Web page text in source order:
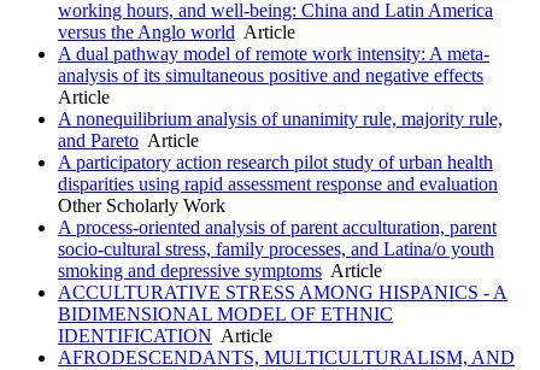
working hours, and well-being: China and Latin America
versus the Anglo world Article
A dual pathway model of remote work intensity: A meta-
analysis of its simultaneous positive and negative effects
Article
A nonequilibrium analysis of unanimity rule, majority rule,
and Pareto Article
A participatory action research pilot study of urban health
disparities using rapid assessment response and evaluation
Other Scholarly Work
A process-oriented analysis of parent acculturation, parent
socio-cultural stress, family processes, and Latina/o youth
smoking and depressive symptoms Article
ACCULTURATIVE STRESS AMONG HISPANICS - A
BIDIMENSIONAL MODEL OF ETHNIC
IDENTIFICATION Article
AFRODESCENDANTS, MULTICULTURALISM, AND